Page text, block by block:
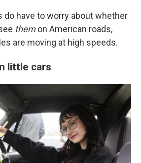
do have to worry about whether
themon American roads,
are moving at high speeds.
little cars